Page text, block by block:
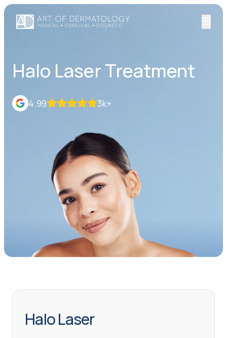
Halo Laser Treatment
4.99 3k+
Halo Laser